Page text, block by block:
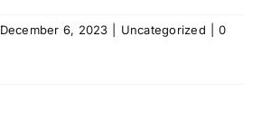
December 6, 2023 Uncategorized
0